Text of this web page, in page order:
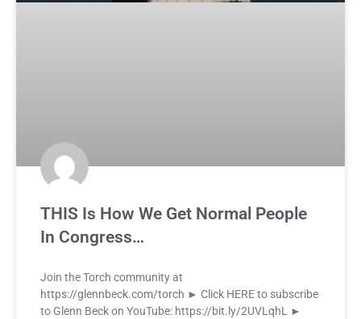
THIS Is How We Get Normal People
In Congress…
Join the Torch community at
https://glennbeck.com/torch ► Click HERE to subscribe
to Glenn Beck on YouTube: https://bit.ly/2UVLqhL ►